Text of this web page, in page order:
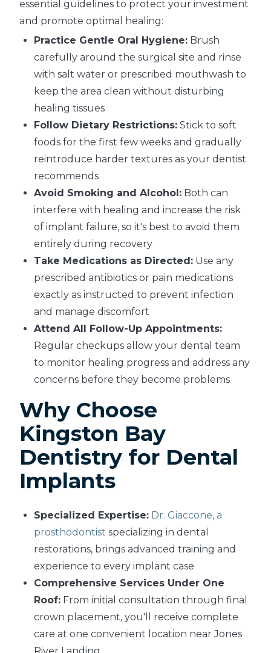
essential guidelines to protect your investment
and promote optimal healing:
Practice Gentle Oral Hygiene: Brush
carefully around the surgical site and rinse
with salt water or prescribed mouthwash to
keep the area clean without disturbing
healing tissues
Follow Dietary Restrictions: Stick to soft
foods for the first few weeks and gradually
reintroduce harder textures as your dentist
recommends
Avoid Smoking and Alcohol: Both can
interfere with healing and increase the risk
of implant failure, so it's best to avoid them
entirely during recovery
Take Medications as Directed: Use any
prescribed antibiotics or pain medications
exactly as instructed to prevent infection
and manage discomfort
Attend All Follow-Up Appointments:
Regular checkups allow your dental team
to monitor healing progress and address any
concerns before they become problems
Why Choose
Kingston Bay
Dentistry for Dental
Implants
Specialized Expertise: Dr. Giaccone, a
prosthodontist specializing in dental
restorations, brings advanced training and
experience to every implant case
Comprehensive Services Under One
Roof: From initial consultation through final
crown placement, you'll receive complete
care at one convenient location near Jones